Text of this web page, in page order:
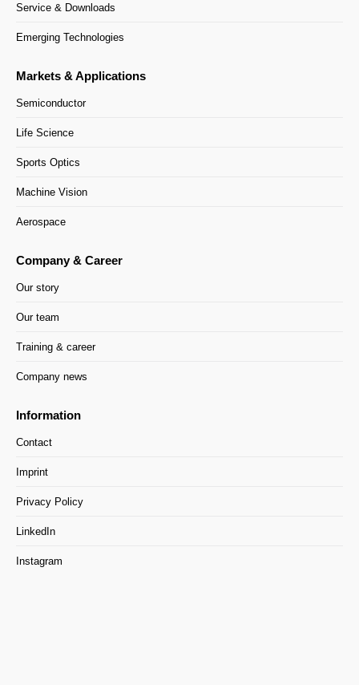
Service & Downloads
Emerging Technologies
Markets & Applications
Semiconductor
Life Science
Sports Optics
Machine Vision
Aerospace
Company & Career
Our story
Our team
Training & career
Company news
Information
Contact
Imprint
Privacy Policy
LinkedIn
Instagram